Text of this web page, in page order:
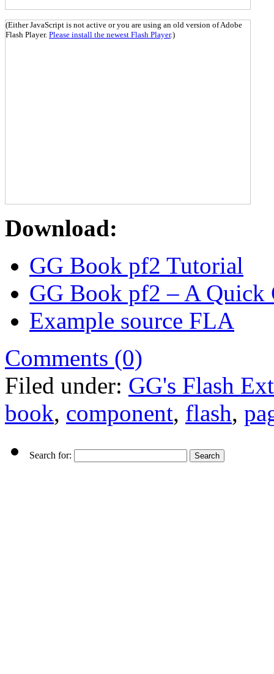
(Either JavaScript is not active or you are using an old version of Adobe
Flash Player. Please install the newest Flash Player.)
Download:
GG Book pf2 Tutorial
GG Book pf2 – A Quick
Example source FLA
Comments (0)
Filed under: GG's Flash
book, component, flash,
Search for: